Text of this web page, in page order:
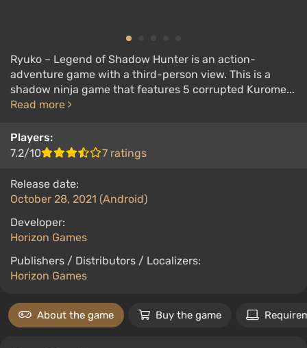
Ryuko – Legend of Shadow Hunter is an action-
adventure game with a third-person view. This is a
shadow ninja game that features 5 corrupted Kurome...
Read more
Players:
7.2/10
7 ratings
Release date:
October 28, 2021 (Android)
Developer:
Horizon Games
Publishers / Distributors / Localizers:
Horizon Games
About the game Buy the game